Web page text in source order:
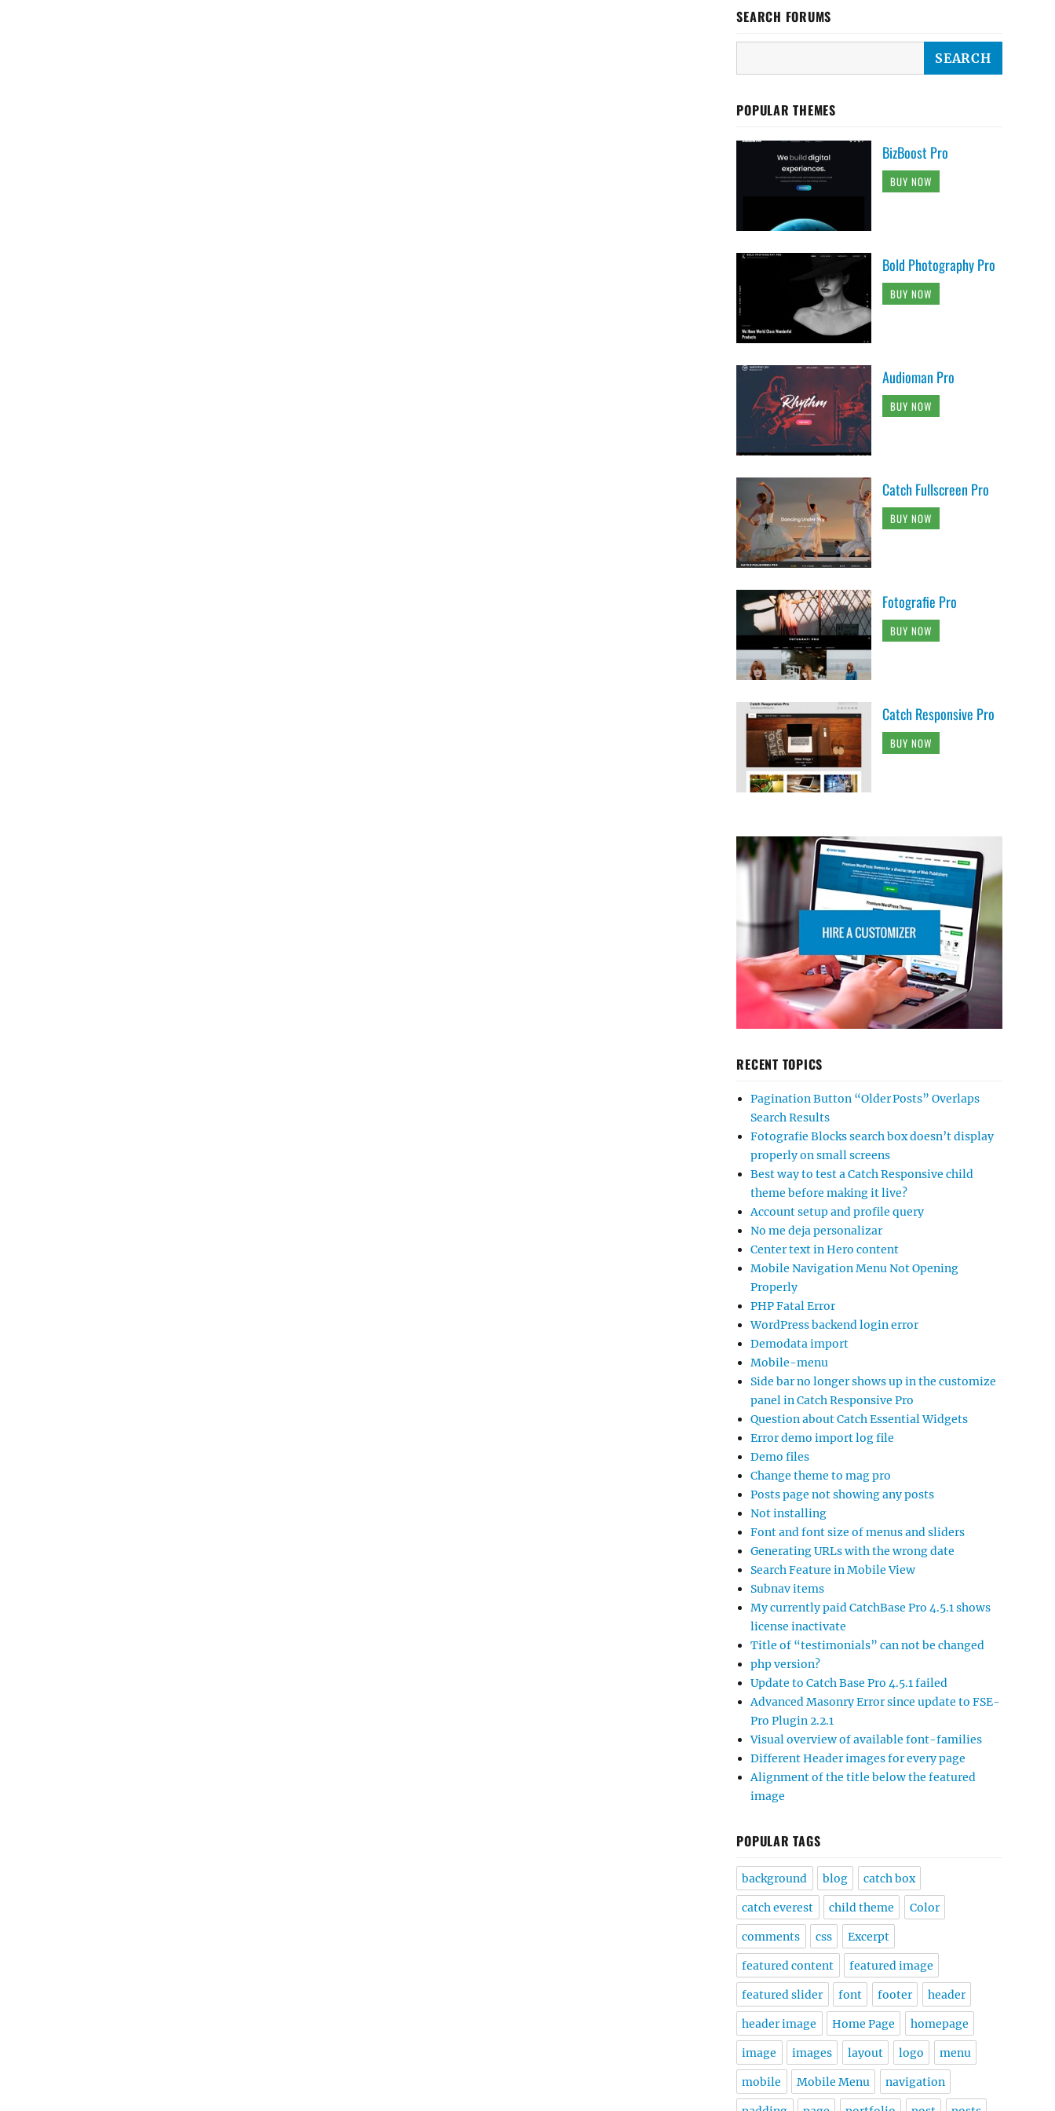
SEARCH FORUMS
POPULAR THEMES
BizBoost Pro
BUY NOW
Bold Photography Pro
BUY NOW
Audioman Pro
BUY NOW
Catch Fullscreen Pro
BUY NOW
Fotografie Pro
BUY NOW
Catch Responsive Pro
BUY NOW
RECENT TOPICS
Pagination Button “Older Posts” Overlaps
Search Results
Fotografie Blocks search box doesn’t display
properly on small screens
Best way to test a Catch Responsive child
theme before making it live?
Account setup and profile query
No me deja personalizar
Center text in Hero content
Mobile Navigation Menu Not Opening
Properly
PHP Fatal Error
WordPress backend login error
Demodata import
Mobile-menu
Side bar no longer shows up in the customize
panel in Catch Responsive Pro
Question about Catch Essential Widgets
Error demo import log file
Demo files
Change theme to mag pro
Posts page not showing any posts
Not installing
Font and font size of menus and sliders
Generating URLs with the wrong date
Search Feature in Mobile View
Subnav items
My currently paid CatchBase Pro 4.5.1 shows
license inactivate
Title of “testimonials” can not be changed
php version?
Update to Catch Base Pro 4.5.1 failed
Advanced Masonry Error since update to FSE-
Pro Plugin 2.2.1
Visual overview of available font-families
Different Header images for every page
Alignment of the title below the featured
image
POPULAR TAGS
background blog catch box
catch everest child theme Color
comments css Excerpt
featured content featured image
featured slider font footer header
header image Home Page homepage
image images layout logo menu
mobile Mobile Menu navigation